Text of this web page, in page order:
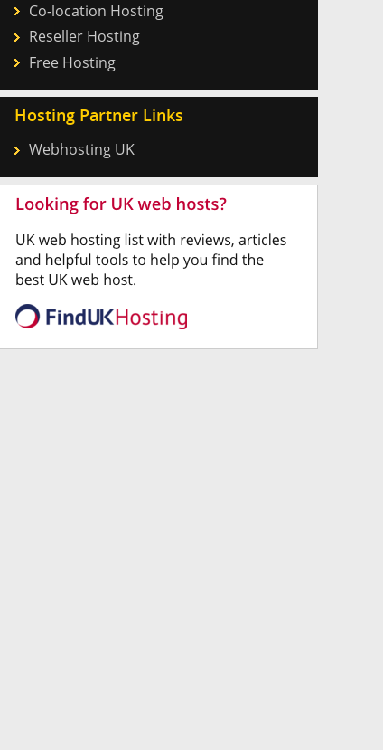
Co-location Hosting
Reseller Hosting
Free Hosting
Hosting Partner Links
Webhosting UK